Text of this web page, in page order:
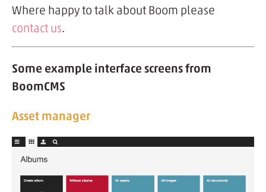
Where happy to talk about Boom please
contact us.
Some example interface screens from
BoomCMS
Asset manager